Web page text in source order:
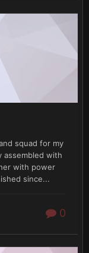
squad for my
with
with power
since...
0